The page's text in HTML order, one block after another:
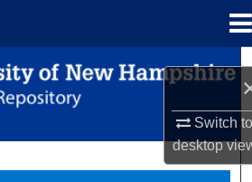
Switch
desktop
Search
Browse Collections